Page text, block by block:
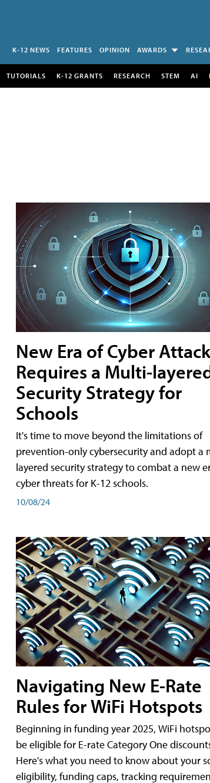
K-12 NEWS FEATURES OPINION AWARDS
TUTORIALS K-12 GRANTS RESEARCH STEM AI
New Era of Cyber
Requires a Multi-
Security Strategy for
Schools
It's time to move beyond the limitations of
prevention-only cybersecurity and adopt a
layered security strategy to combat a new
cyber threats for K-12 schools.
10/08/24
Navigating New E-Rate
Rules for WiFi Hotspots
Beginning in funding year 2025, WiFi
be eligible for E-rate Category One
Here's what you need to know about your
eligibility, funding caps, tracking